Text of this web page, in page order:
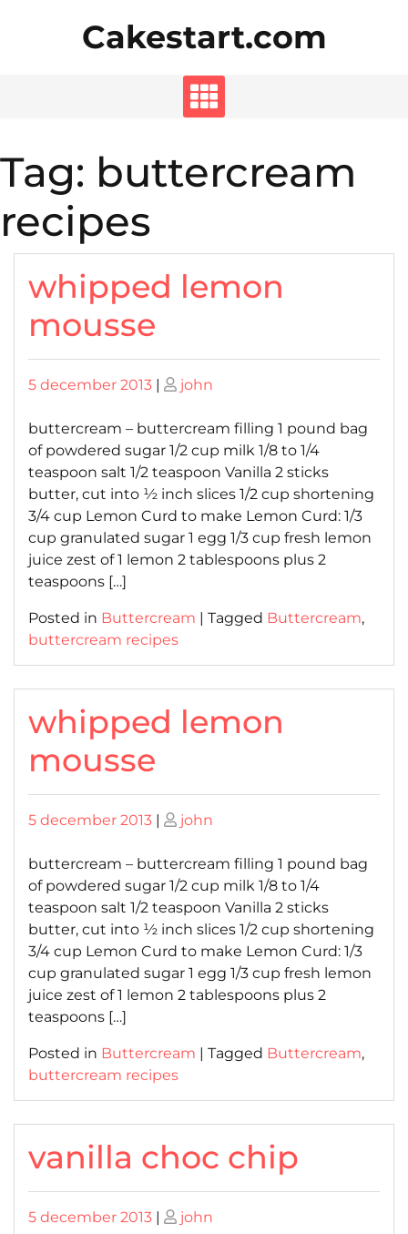
Cakestart.com
Tag: buttercream
recipes
whipped lemon
mousse
Posted
5 december 2013 | Posted
john
buttercream – buttercream filling 1 pound bag
of powdered sugar 1/2 cup milk 1/8 to 1/4
teaspoon salt 1/2 teaspoon Vanilla 2 sticks
butter, cut into ½ inch slices 1/2 cup shortening
3/4 cup Lemon Curd to make Lemon Curd: 1/3
cup granulated sugar 1 egg 1/3 cup fresh lemon
juice zest of 1 lemon 2 tablespoons plus 2
teaspoons […]
Posted in Buttercream | Tagged Buttercream,
buttercream recipes
whipped lemon
mousse
Posted
5 december 2013 | Posted
john
buttercream – buttercream filling 1 pound bag
of powdered sugar 1/2 cup milk 1/8 to 1/4
teaspoon salt 1/2 teaspoon Vanilla 2 sticks
butter, cut into ½ inch slices 1/2 cup shortening
3/4 cup Lemon Curd to make Lemon Curd: 1/3
cup granulated sugar 1 egg 1/3 cup fresh lemon
juice zest of 1 lemon 2 tablespoons plus 2
teaspoons […]
Posted in Buttercream | Tagged Buttercream,
buttercream recipes
vanilla choc chip
Posted
5 december 2013 | Posted
john